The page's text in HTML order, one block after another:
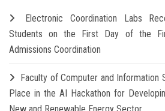
Electronic Coordination Labs
Students on the First Day of the
Admissions Coordination
Faculty of Computer and Information
Place in the AI Hackathon for